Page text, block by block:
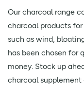
Our charcoal range
charcoal products
such as wind,
has been chosen for
money. Stock up
charcoal supplement